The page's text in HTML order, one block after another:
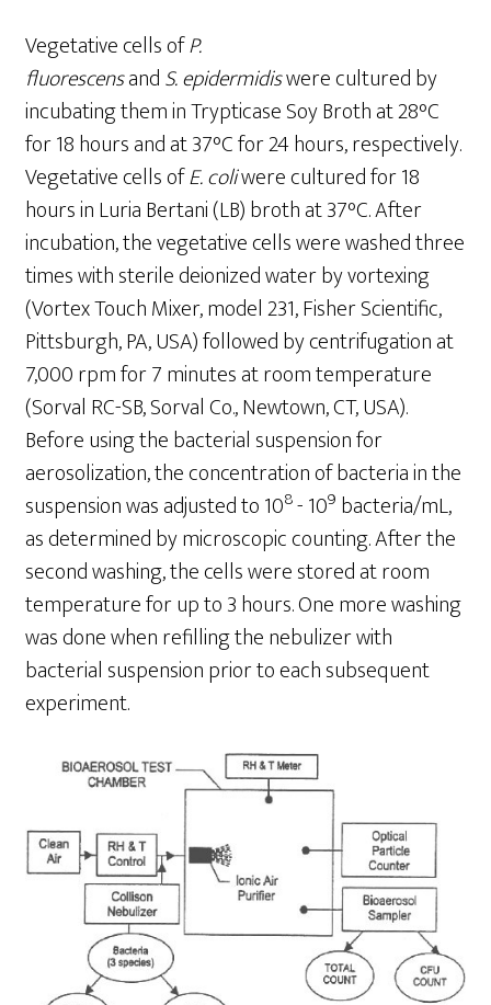
Vegetative cells ofP.
fluorescensandS.epidermidiswere cultured by
incubating them in Trypticase Soy Broth at 28°C
for 18 hours and at 37°C for 24 hours, respectively.
Vegetative cells ofE. coliwere cultured for 18
hours in Luria Bertani (LB) broth at 37°C. After
incubation, the vegetative cells were washed three
times with sterile deionized water by vortexing
(Vortex Touch Mixer, model 231, Fisher Scientific,
Pittsburgh, PA, USA) followed by centrifugation at
7,000 rpm for 7 minutes at room temperature
(Sorval RC-SB, Sorval Co., Newtown, CT, USA).
Before using the bacterial suspension for
aerosolization, the concentration of bacteria in the
suspension was adjusted to 108- 109 bacteria/mL,
as determined by microscopic counting. After the
second washing, the cells were stored at room
temperature for up to 3 hours. One more washing
was done when refilling the nebulizer with
bacterial suspension prior to each subsequent
experiment.